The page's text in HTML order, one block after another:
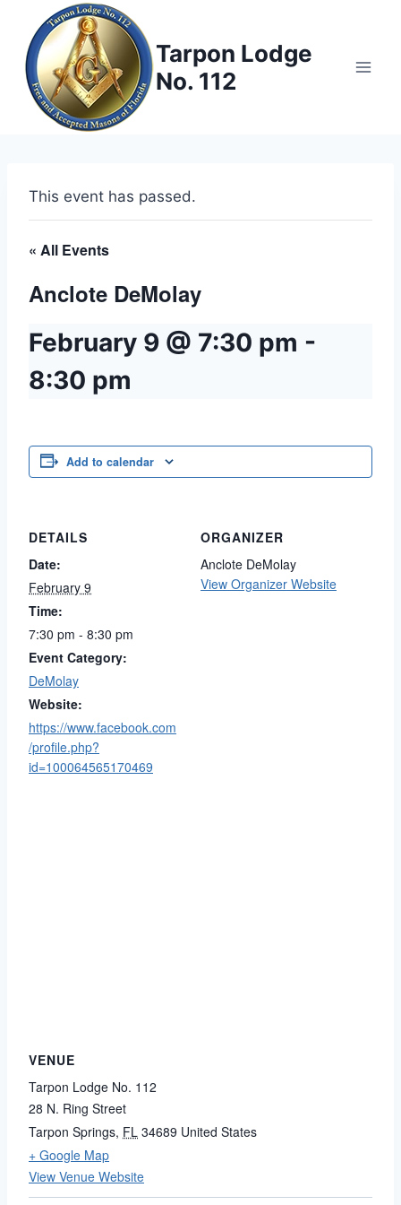
content
Tarpon Lodge
No. 112
This event has passed.
« All Events
Anclote DeMolay
February 9 @ 7:30 pm -
8:30 pm
Add to calendar
DETAILS
Date:
February 9
Time:
7:30 pm - 8:30 pm
Event Category:
DeMolay
Website:
https://www.facebook.com
/profile.php?
id=100064565170469
ORGANIZER
Anclote DeMolay
View Organizer Website
VENUE
Tarpon Lodge No. 112
28 N. Ring Street
Tarpon Springs, FL 34689 United States
+ Google Map
View Venue Website